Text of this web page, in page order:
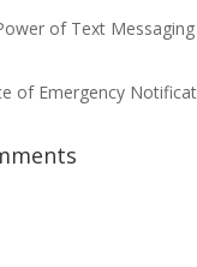
of Text
of Emergency